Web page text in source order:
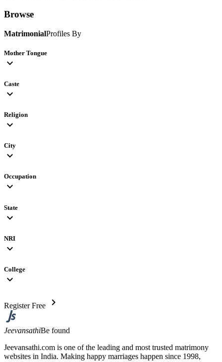
Browse
MatrimonialProfiles By
Mother Tongue
expand_more
Caste
expand_more
Religion
expand_more
City
expand_more
Occupation
expand_more
State
expand_more
NRI
expand_more
College
expand_more
Register Free chevron_right
JeevansathiBe found
Jeevansathi.com is one of the leading and most trusted matrimony
websites in India. Making happy marriages happen since 1998,